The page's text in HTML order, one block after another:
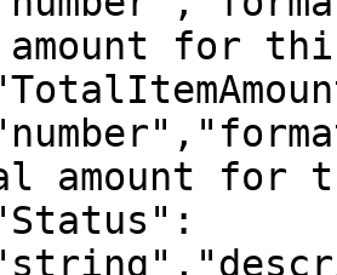
amount for
amount